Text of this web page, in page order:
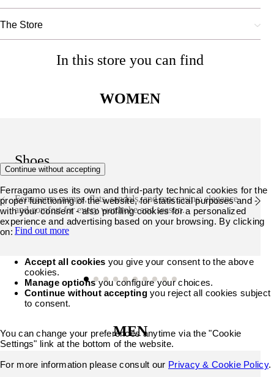
The Store
In this store you can find
WOMEN
Shoes
Ferragamo pumps, flats, sandals, and moccasins: elegance
and comfort for every wardrobe and season.
Find out more
MEN
Continue without accepting
Ferragamo uses its own and third-party technical cookies for the
proper functioning of the website, for statistical purposes and -
with your consent - also profiling cookies for a personalized
experience and advertising based on your browsing. By clicking
on:
Accept all cookies you give your consent to the above
cookies.
Manage optionsyou configure your choices.
Continue without acceptingyou reject all cookies subject
to consent.
You can change your preferences anytime via the "Cookie
Settings" link at the bottom of the website.
For more information please consult our Privacy & Cookie Policy.